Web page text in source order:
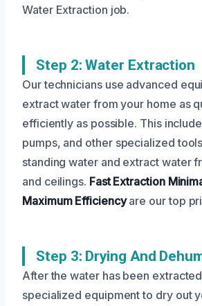
Water Extraction job.
Step 2: Water Extraction
Our technicians use advanced
extract water from your home as
efficiently as possible. This
pumps, and other specialized
standing water and extract water
and ceilings. Fast Extraction
Maximum Efficiencyare our top
Step 3: Drying And
After the water has been
specialized equipment to dry out